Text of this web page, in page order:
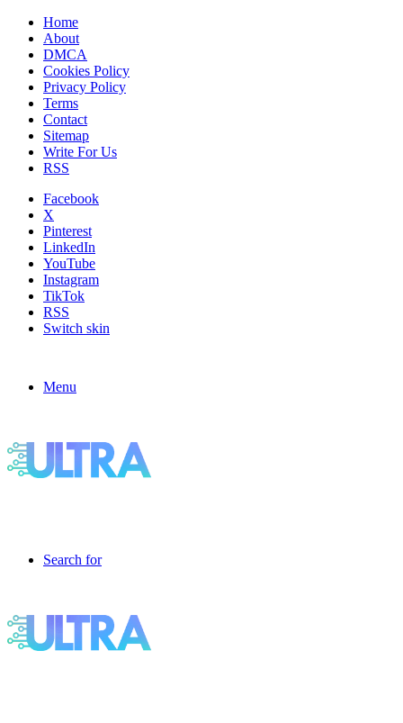
Home
About
DMCA
Cookies Policy
Privacy Policy
Terms
Contact
Sitemap
Write For Us
RSS
Facebook
X
Pinterest
LinkedIn
YouTube
Instagram
TikTok
RSS
Switch skin
Menu
Search for